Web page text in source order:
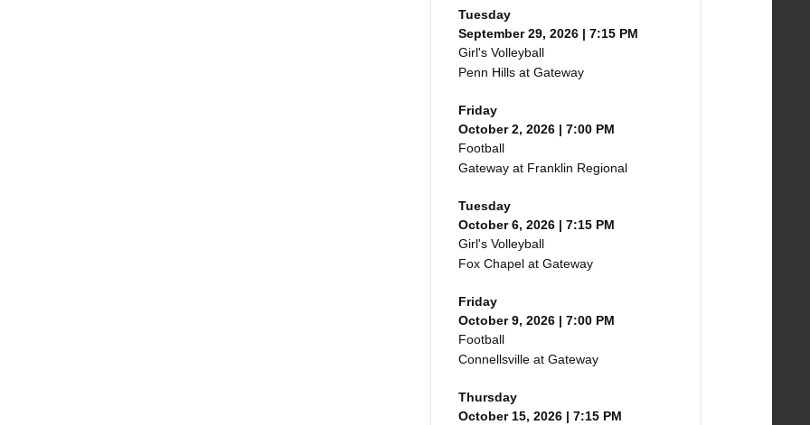
Tuesday
September 29, 2026 | 7:15 PM
Girl's Volleyball
Penn Hills at Gateway
Friday
October 2, 2026 | 7:00 PM
Football
Gateway at Franklin Regional
Tuesday
October 6, 2026 | 7:15 PM
Girl's Volleyball
Fox Chapel at Gateway
Friday
October 9, 2026 | 7:00 PM
Football
Connellsville at Gateway
Thursday
October 15, 2026 | 7:15 PM